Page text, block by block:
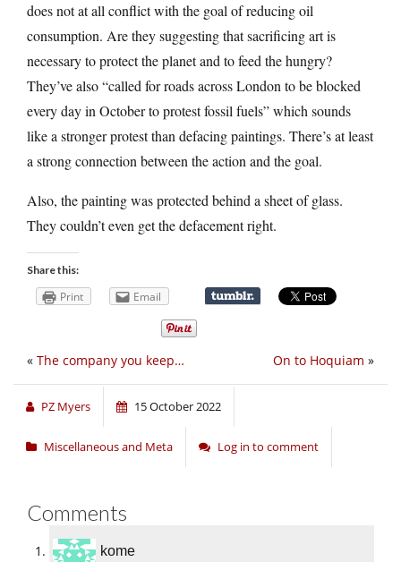
does not at all conflict with the goal of reducing oil
consumption. Are they suggesting that sacrificing art is
necessary to protect the planet and to feed the hungry?
They’ve also “called for roads across London to be blocked
every day in October to protest fossil fuels” which sounds
like a stronger protest than defacing paintings. There’s at least
a strong connection between the action and the goal.
Also, the painting was protected behind a sheet of glass.
They couldn’t even get the defacement right.
Share this:
Print Email
On to Hoquiam »
« The company you keep…
PZ Myers 15 October 2022
Miscellaneous and Meta Log in to comment
Comments
kome